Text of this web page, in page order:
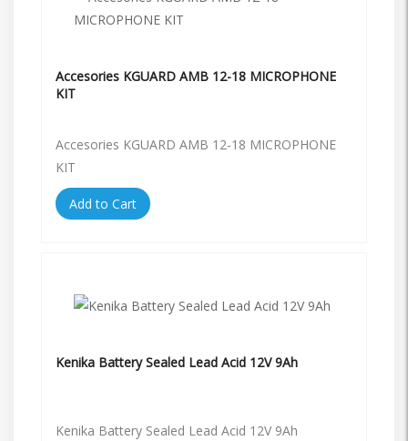
Accesories KGUARD AMB 12-18 MICROPHONE
KIT
Accesories KGUARD AMB 12-18 MICROPHONE
KIT
Add to Cart
Kenika Battery Sealed Lead Acid 12V 9Ah
Kenika Battery Sealed Lead Acid 12V 9Ah